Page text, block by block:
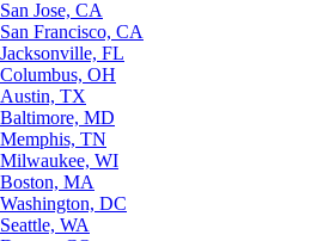
San Jose, CA
San Francisco, CA
Jacksonville, FL
Columbus, OH
Austin, TX
Baltimore, MD
Memphis, TN
Milwaukee, WI
Boston, MA
Washington, DC
Seattle, WA